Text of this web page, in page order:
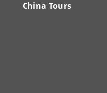
China Tours